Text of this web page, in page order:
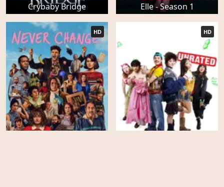
Crybaby Bridge Elle - Season 1
HD HD